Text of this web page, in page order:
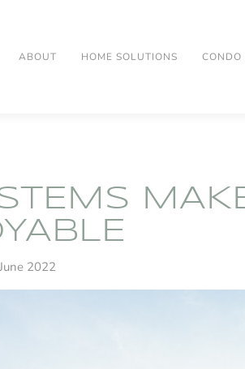
ABOUT HOME SOLUTIONS CONDO
2022